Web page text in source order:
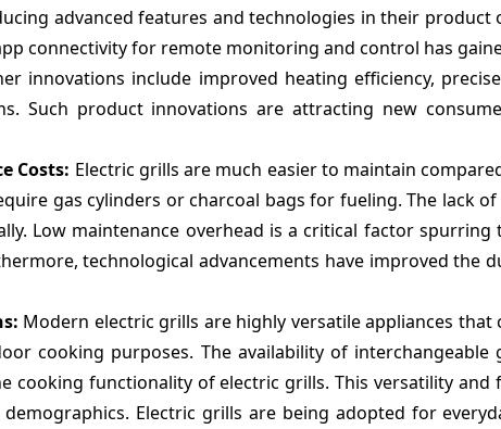
advanced features and technologies in their product
connectivity for remote monitoring and control has
innovations include improved heating efficiency,
Such product innovations are attracting new
Costs: Electric grills are much easier to maintain
gas cylinders or charcoal bags for fueling. The lack of
Low maintenance overhead is a critical factor
technological advancements have improved the
Modern electric grills are highly versatile appliances that
cooking purposes. The availability of interchangeable
cooking functionality of electric grills. This versatility and
Electric grills are being adopted for